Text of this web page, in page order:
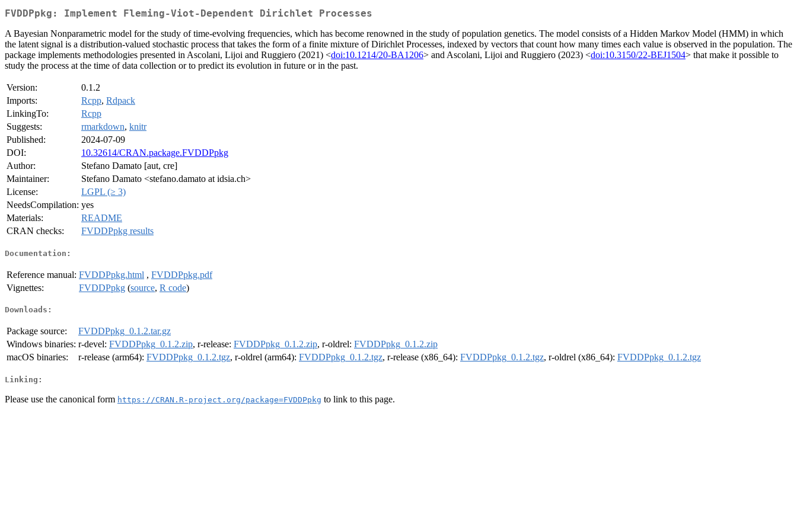
FVDDPpkg: Implement Fleming-Viot-Dependent Dirichlet Processes
A Bayesian Nonparametric model for the study of time-evolving frequencies, which has become renowned in the study of population genetics. The model consists of a Hidden Markov Model (HMM) in which
the latent signal is a distribution-valued stochastic process that takes the form of a finite mixture of Dirichlet Processes, indexed by vectors that count how many times each value is observed in the population. The
package implements methodologies presented in Ascolani, Lijoi and Ruggiero (2021) <doi:10.1214/20-BA1206> and Ascolani, Lijoi and Ruggiero (2023) <doi:10.3150/22-BEJ1504> that make it possible to
study the process at the time of data collection or to predict its evolution in future or in the past.
Version:
0.1.2
Imports:
Rcpp, Rdpack
LinkingTo:
Rcpp
Suggests:
rmarkdown, knitr
Published:
2024-07-09
DOI:
10.32614/CRAN.package.FVDDPpkg
Author:
Stefano Damato [aut, cre]
Maintainer:
Stefano Damato <stefano.damato at idsia.ch>
License:
LGPL (≥ 3)
NeedsCompilation: yes
Materials:
README
CRAN checks:
FVDDPpkg results
Documentation:
Reference manual: FVDDPpkg.html , FVDDPpkg.pdf
Vignettes:
FVDDPpkg (source, R code)
Downloads:
Package source:
FVDDPpkg_0.1.2.tar.gz
Windows binaries: r-devel: FVDDPpkg_0.1.2.zip, r-release: FVDDPpkg_0.1.2.zip, r-oldrel: FVDDPpkg_0.1.2.zip
macOS binaries:
r-release (arm64): FVDDPpkg_0.1.2.tgz, r-oldrel (arm64): FVDDPpkg_0.1.2.tgz, r-release (x86_64): FVDDPpkg_0.1.2.tgz, r-oldrel (x86_64): FVDDPpkg_0.1.2.tgz
Linking:
Please use the canonical form https://CRAN.R-project.org/package=FVDDPpkg to link to this page.